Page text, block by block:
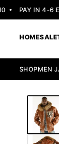
PAY IN 4-6
HOMESALE
SHOPMEN